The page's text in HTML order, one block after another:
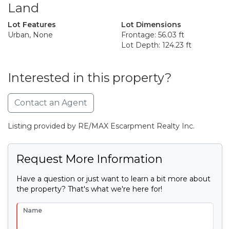
Land
Lot Features
Urban, None
Lot Dimensions
Frontage: 56.03 ft
Lot Depth: 124.23 ft
Interested in this property?
Contact an Agent
Listing provided by RE/MAX Escarpment Realty Inc.
Request More Information
Have a question or just want to learn a bit more about
the property? That's what we're here for!
Name